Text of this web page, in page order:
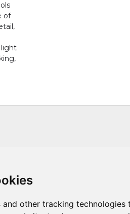
and other tracking
of
light